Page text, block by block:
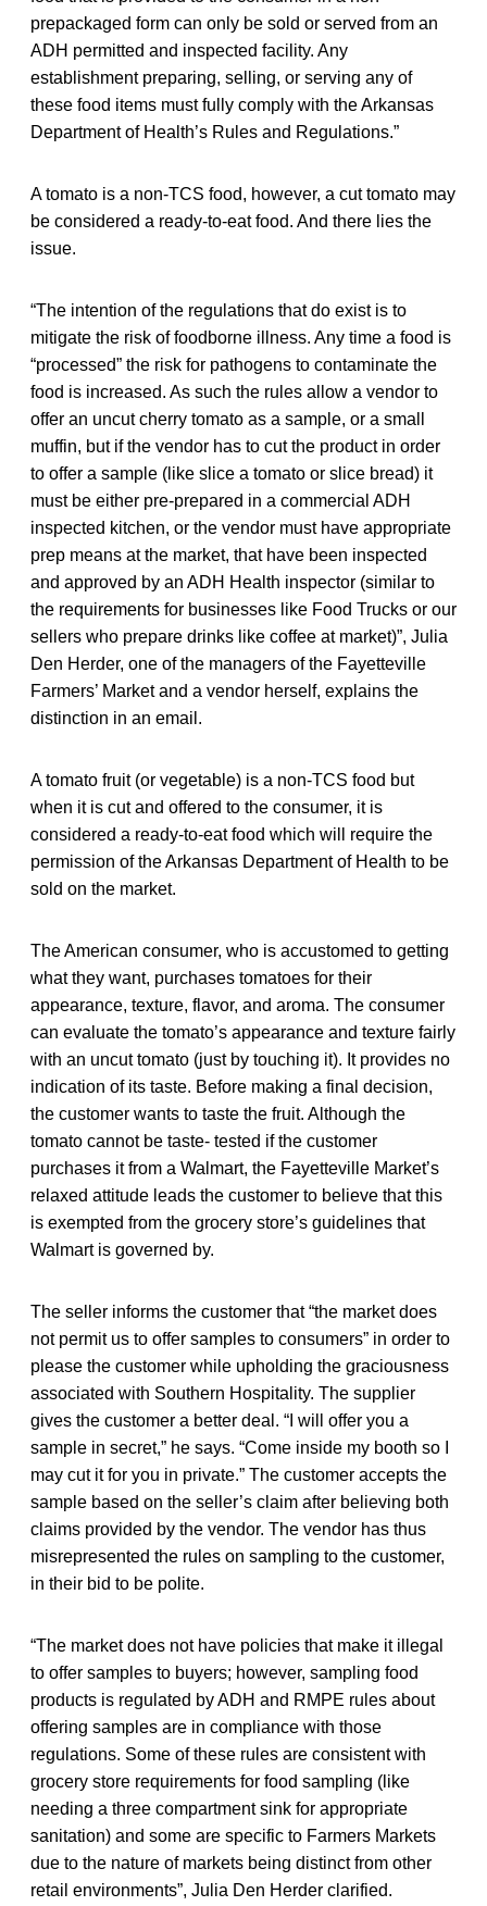
prepackaged form can only be sold or served from an
ADH permitted and inspected facility. Any
establishment preparing, selling, or serving any of
these food items must fully comply with the Arkansas
Department of Health’s Rules and Regulations.”
A tomato is a non-TCS food, however, a cut tomato may
be considered a ready-to-eat food. And there lies the
issue.
“The intention of the regulations that do exist is to
mitigate the risk of foodborne illness. Any time a food is
“processed” the risk for pathogens to contaminate the
food is increased. As such the rules allow a vendor to
offer an uncut cherry tomato as a sample, or a small
muffin, but if the vendor has to cut the product in order
to offer a sample (like slice a tomato or slice bread) it
must be either pre-prepared in a commercial ADH
inspected kitchen, or the vendor must have appropriate
prep means at the market, that have been inspected
and approved by an ADH Health inspector (similar to
the requirements for businesses like Food Trucks or our
sellers who prepare drinks like coffee at market)”, Julia
Den Herder, one of the managers of the Fayetteville
Farmers’ Market and a vendor herself, explains the
distinction in an email.
A tomato fruit (or vegetable) is a non-TCS food but
when it is cut and offered to the consumer, it is
considered a ready-to-eat food which will require the
permission of the Arkansas Department of Health to be
sold on the market.
The American consumer, who is accustomed to getting
what they want, purchases tomatoes for their
appearance, texture, flavor, and aroma. The consumer
can evaluate the tomato’s appearance and texture fairly
with an uncut tomato (just by touching it). It provides no
indication of its taste. Before making a final decision,
the customer wants to taste the fruit. Although the
tomato cannot be taste- tested if the customer
purchases it from a Walmart, the Fayetteville Market’s
relaxed attitude leads the customer to believe that this
is exempted from the grocery store’s guidelines that
Walmart is governed by.
The seller informs the customer that “the market does
not permit us to offer samples to consumers” in order to
please the customer while upholding the graciousness
associated with Southern Hospitality. The supplier
gives the customer a better deal. “I will offer you a
sample in secret,” he says. “Come inside my booth so I
may cut it for you in private.” The customer accepts the
sample based on the seller’s claim after believing both
claims provided by the vendor. The vendor has thus
misrepresented the rules on sampling to the customer,
in their bid to be polite.
“The market does not have policies that make it illegal
to offer samples to buyers; however, sampling food
products is regulated by ADH and RMPE rules about
offering samples are in compliance with those
regulations. Some of these rules are consistent with
grocery store requirements for food sampling (like
needing a three compartment sink for appropriate
sanitation) and some are specific to Farmers Markets
due to the nature of markets being distinct from other
retail environments”, Julia Den Herder clarified.